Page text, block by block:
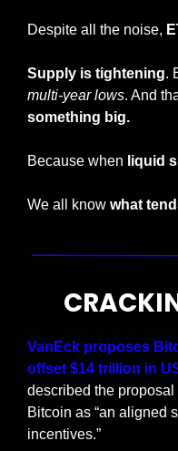
Despite all the noise,
Supply is tightening
multi-year lows. And
something big.
Because when liquid
We all know what
VanEck proposes
offset $14 trillion in
described the
Bitcoin as “an aligned
incentives.”